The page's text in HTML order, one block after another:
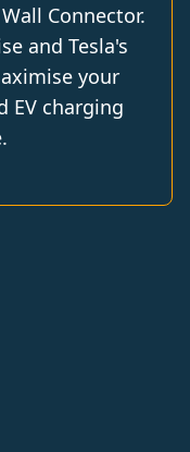
Connector.
and Tesla's
your
EV charging